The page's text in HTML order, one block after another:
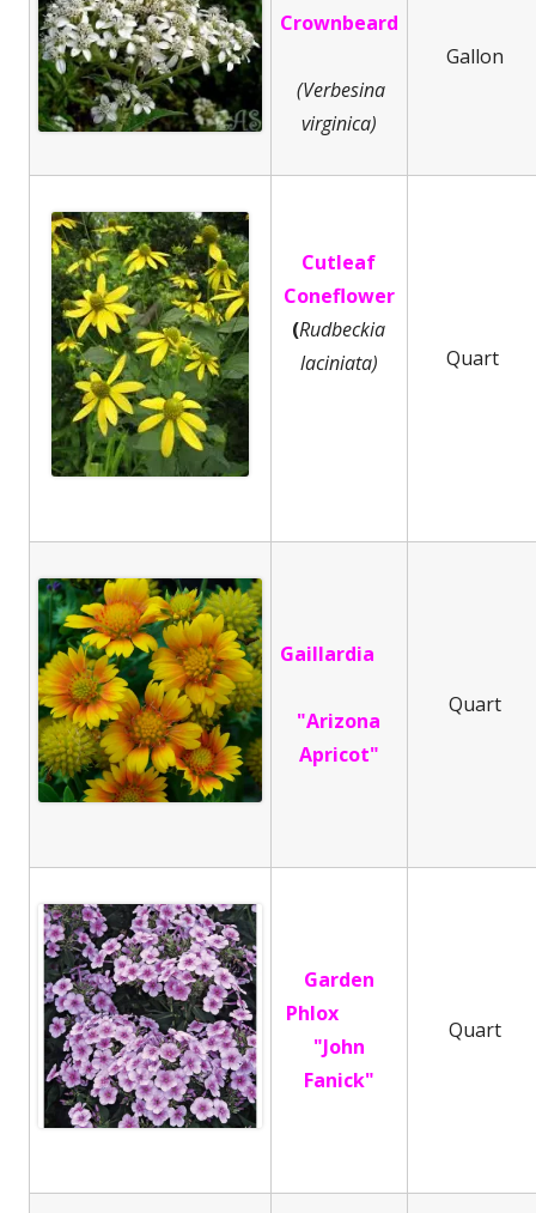
Crownbeard
(Verbesina
virginica)
Gallon
Cutleaf
Coneflower
(Rudbeckia
laciniata)
Quart
Gaillardia
"Arizona
Apricot"
Quart
Garden
Phlox
"John
Fanick"
Quart